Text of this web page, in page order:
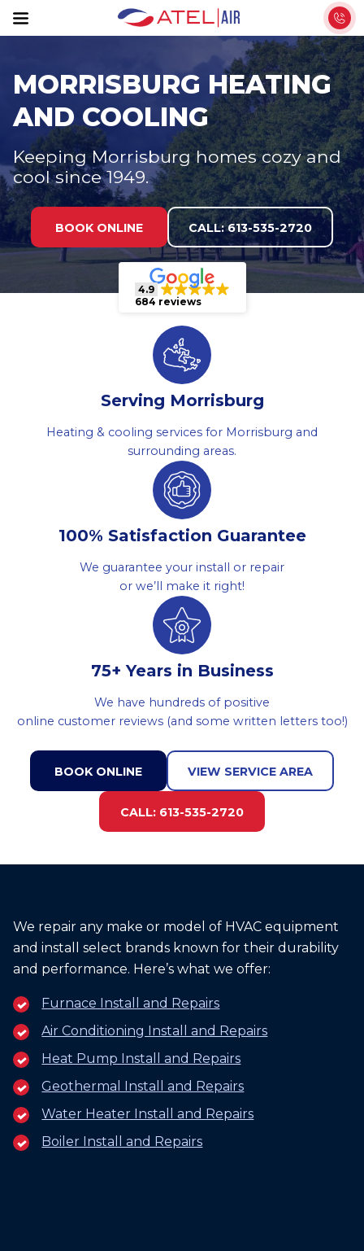
e
c
o
MORRISBURG HEATING
AND COOLING
Keeping Morrisburg homes cozy and
cool since 1949.
BOOK ONLINE CALL: 613-535-2720
4.9
684 reviews
Serving Morrisburg
Heating & cooling services for Morrisburg and
surrounding areas.
100% Satisfaction Guarantee
We guarantee your install or repair
or we’ll make it right!
75+ Years in Business
We have hundreds of positive
online customer reviews (and some written letters too!)
BOOK ONLINE VIEW SERVICE AREA
CALL: 613-535-2720
We repair any make or model of HVAC equipment
and install select brands known for their durability
and performance. Here’s what we offer:
Furnace Install and Repairs
Air Conditioning Install and Repairs
Heat Pump Install and Repairs
Geothermal Install and Repairs
Water Heater Install and Repairs
Boiler Install and Repairs